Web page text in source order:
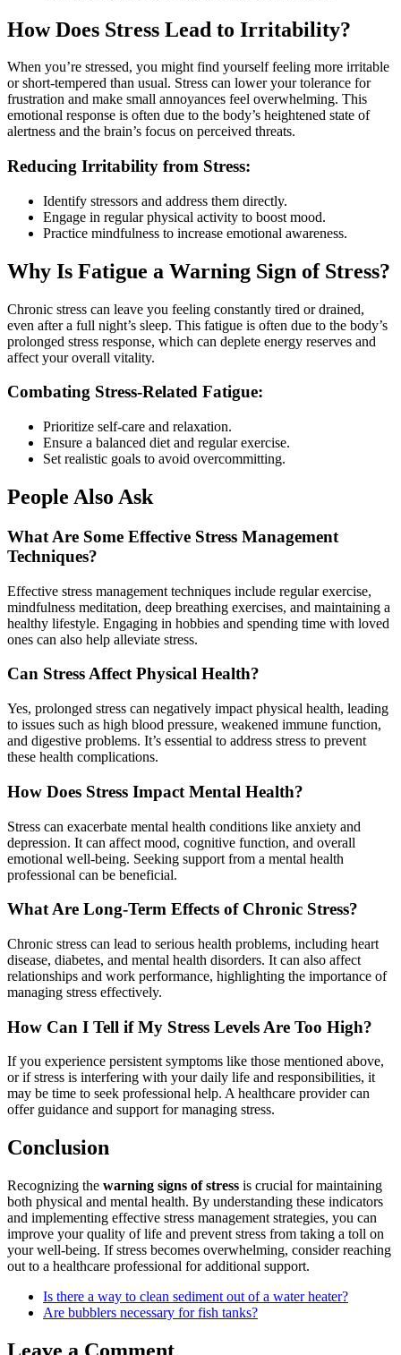
How Does Stress Lead to Irritability?
When you’re stressed, you might find yourself feeling more irritable
or short-tempered than usual. Stress can lower your tolerance for
frustration and make small annoyances feel overwhelming. This
emotional response is often due to the body’s heightened state of
alertness and the brain’s focus on perceived threats.
Reducing Irritability from Stress:
Identify stressors and address them directly.
Engage in regular physical activity to boost mood.
Practice mindfulness to increase emotional awareness.
Why Is Fatigue a Warning Sign of Stress?
Chronic stress can leave you feeling constantly tired or drained,
even after a full night’s sleep. This fatigue is often due to the body’s
prolonged stress response, which can deplete energy reserves and
affect your overall vitality.
Combating Stress-Related Fatigue:
Prioritize self-care and relaxation.
Ensure a balanced diet and regular exercise.
Set realistic goals to avoid overcommitting.
People Also Ask
What Are Some Effective Stress Management
Techniques?
Effective stress management techniques include regular exercise,
mindfulness meditation, deep breathing exercises, and maintaining a
healthy lifestyle. Engaging in hobbies and spending time with loved
ones can also help alleviate stress.
Can Stress Affect Physical Health?
Yes, prolonged stress can negatively impact physical health, leading
to issues such as high blood pressure, weakened immune function,
and digestive problems. It’s essential to address stress to prevent
these health complications.
How Does Stress Impact Mental Health?
Stress can exacerbate mental health conditions like anxiety and
depression. It can affect mood, cognitive function, and overall
emotional well-being. Seeking support from a mental health
professional can be beneficial.
What Are Long-Term Effects of Chronic Stress?
Chronic stress can lead to serious health problems, including heart
disease, diabetes, and mental health disorders. It can also affect
relationships and work performance, highlighting the importance of
managing stress effectively.
How Can I Tell if My Stress Levels Are Too High?
If you experience persistent symptoms like those mentioned above,
or if stress is interfering with your daily life and responsibilities, it
may be time to seek professional help. A healthcare provider can
offer guidance and support for managing stress.
Conclusion
Recognizing the warning signs of stress is crucial for maintaining
both physical and mental health. By understanding these indicators
and implementing effective stress management strategies, you can
improve your quality of life and prevent stress from taking a toll on
your well-being. If stress becomes overwhelming, consider reaching
out to a healthcare professional for additional support.
Is there a way to clean sediment out of a water heater?
Are bubblers necessary for fish tanks?